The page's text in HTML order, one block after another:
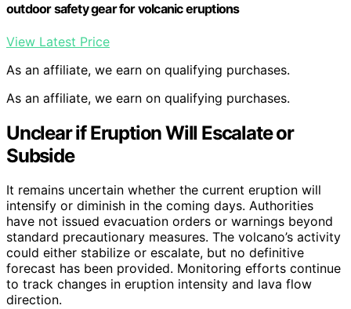
outdoor safety gear for volcanic eruptions
View Latest Price
As an affiliate, we earn on qualifying purchases.
As an affiliate, we earn on qualifying purchases.
Unclear if Eruption Will Escalate or
Subside
It remains uncertain whether the current eruption will
intensify or diminish in the coming days. Authorities
have not issued evacuation orders or warnings beyond
standard precautionary measures. The volcano’s activity
could either stabilize or escalate, but no definitive
forecast has been provided. Monitoring efforts continue
to track changes in eruption intensity and lava flow
direction.